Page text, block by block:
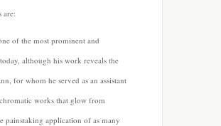
are:
of the most prominent and
although his work reveals the
for whom he served as an assistant
works that glow from
painstaking application of as many